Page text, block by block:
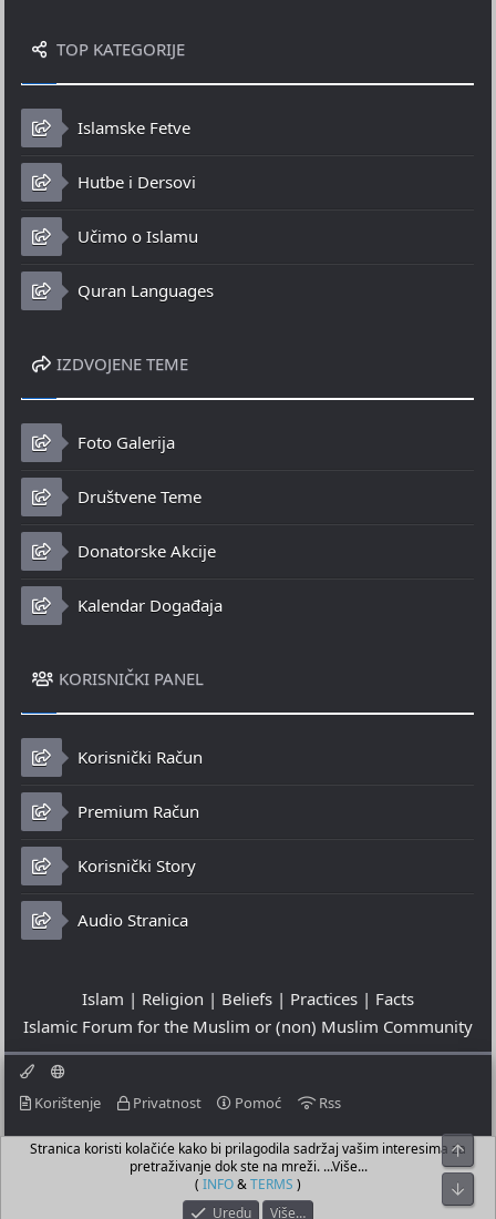
TOP KATEGORIJE
Islamske Fetve
Hutbe i Dersovi
Učimo o Islamu
Quran Languages
IZDVOJENE TEME
Foto Galerija
Društvene Teme
Donatorske Akcije
Kalendar Događaja
KORISNIČKI PANEL
Korisnički Račun
Premium Račun
Korisnički Story
Audio Stranica
Islam | Religion | Beliefs | Practices | Facts
Islamic Forum for the Muslim or (non) Muslim Community
Korištenje Privatnost Pomoć Rss
© 2023 - 06-08-2026
© Islamic Community Platform ®
Stranica koristi kolačiće kako bi prilagodila sadržaj vašim interesima za
pretraživanje dok ste na mreži. ...Više...
( INFO&TERMS )
Uredu
Više…
Top